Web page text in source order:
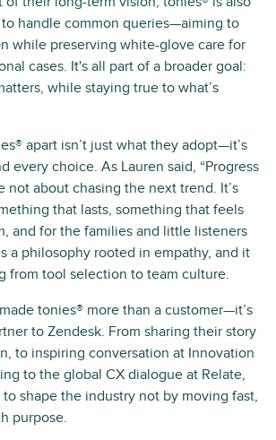
handle common queries—aiming to
while preserving white-glove care for
cases. It's all part of a broader goal:
while staying true to what’s
apart isn’t just what they adopt—it’s
every choice. As Lauren said, “Progress
not about chasing the next trend. It’s
that lasts, something that feels
and for the families and little listeners
a philosophy rooted in empathy, and it
from tool selection to team culture.
tonies® more than a customer—it’s
to Zendesk. From sharing their story
to inspiring conversation at Innovation
to the global CX dialogue at Relate,
shape the industry not by moving fast,
purpose.